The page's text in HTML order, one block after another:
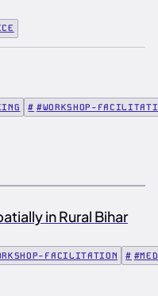
#WORKSHOP-
in Rural Bihar
FACILITATION